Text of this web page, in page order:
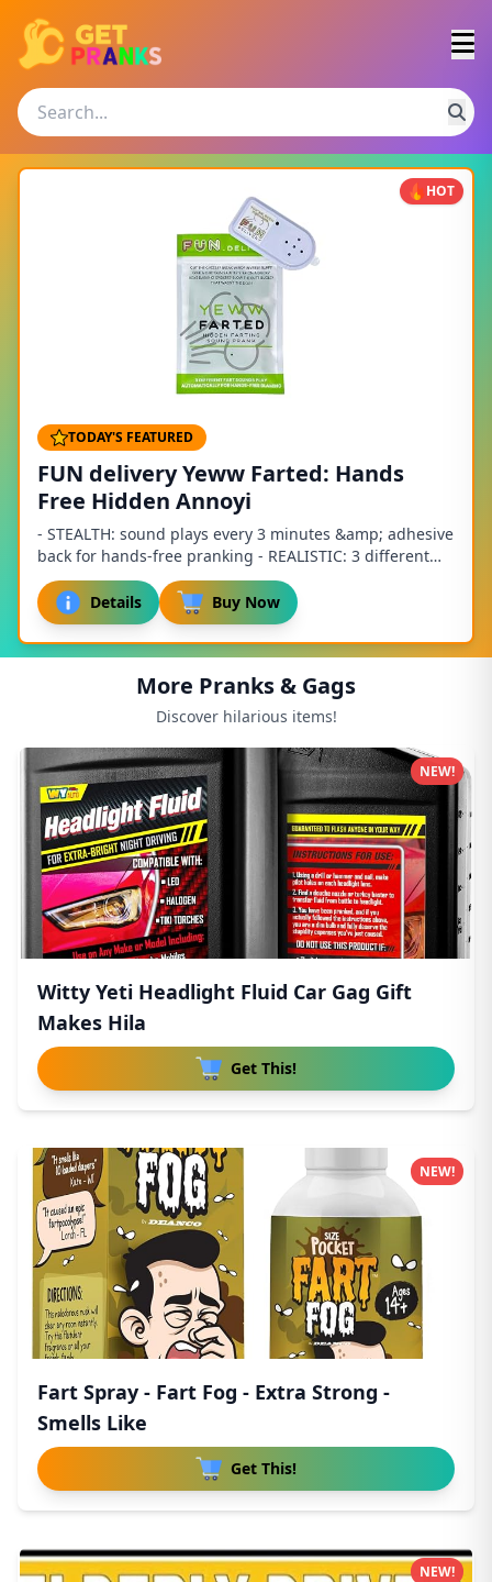
HOT
TODAY'S FEATURED
FUN delivery Yeww Farted: Hands
Free Hidden Annoyi
- STEALTH: sound plays every 3 minutes &amp; adhesive
back for hands-free pranking - REALISTIC: 3 different
fart sounds: short, long and juicy - EM...
Details
Buy Now
More Pranks & Gags
Discover hilarious items!
Witty Yeti Headlight Fluid Car Gag Gift
Makes Hila
Get This!
NEW!
Fart Spray - Fart Fog - Extra Strong -
Smells Like
Get This!
NEW!
NEW!